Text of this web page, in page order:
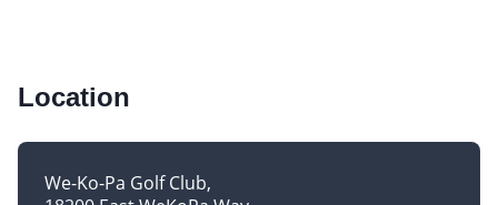
Location
We-Ko-Pa Golf Club